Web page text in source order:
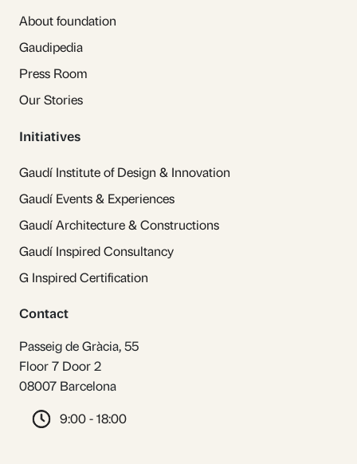
About foundation
Gaudipedia
Press Room
Our Stories
Initiatives
Gaudí Institute of Design & Innovation
Gaudí Events & Experiences
Gaudí Architecture & Constructions
Gaudí Inspired Consultancy
G Inspired Certification
Contact
Passeig de Gràcia, 55
Floor 7 Door 2
08007 Barcelona
9:00 - 18:00